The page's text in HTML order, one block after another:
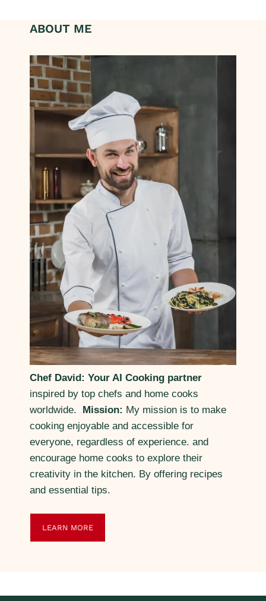
ABOUT ME
Chef David: Your AI Cooking partner
inspired by top chefs and home cooks
worldwide. Mission: My mission is to make
cooking enjoyable and accessible for
everyone, regardless of experience. and
encourage home cooks to explore their
creativity in the kitchen. By offering recipes
and essential tips.
LEARN MORE